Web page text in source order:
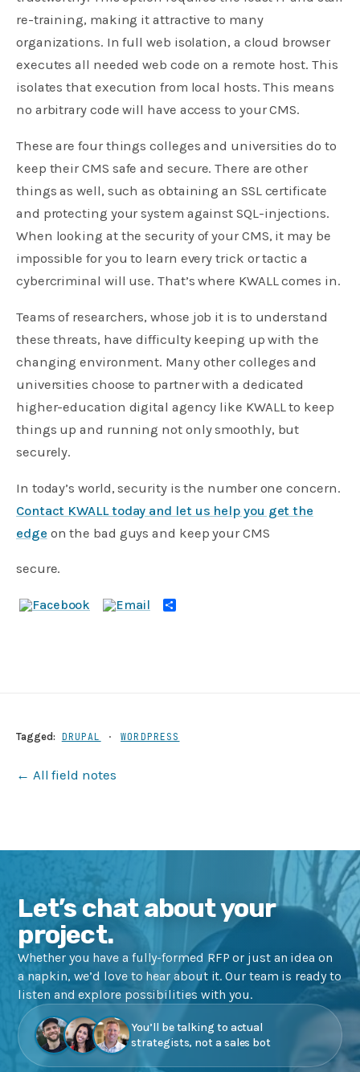
re-training, making it attractive to many
organizations. In full web isolation, a cloud browser
executes all needed web code on a remote host. This
isolates that execution from local hosts. This means
no arbitrary code will have access to your CMS.
These are four things colleges and universities do to
keep their CMS safe and secure. There are other
things as well, such as obtaining an SSL certificate
and protecting your system against SQL-injections.
When looking at the security of your CMS, it may be
impossible for you to learn every trick or tactic a
cybercriminal will use. That’s where KWALL comes in.
Teams of researchers, whose job it is to understand
these threats, have difficulty keeping up with the
changing environment. Many other colleges and
universities choose to partner with a dedicated
higher-education digital agency like KWALL to keep
things up and running not only smoothly, but
securely.
In today’s world, security is the number one concern.
Contact KWALL today and let us help you get the
edge on the bad guys and keep your CMS
secure.
Share
Tagged: DRUPAL ·WORDPRESS
← All field notes
Let’s chat about your
project.
Whether you have a fully-formed RFP or just an idea on
a napkin, we’d love to hear about it. Our team is ready to
listen and explore possibilities with you.
You’ll be talking to actual
strategists, not a sales bot